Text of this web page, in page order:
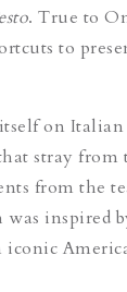
. True to
to
on Italian
stray
from the
was inspired
iconic